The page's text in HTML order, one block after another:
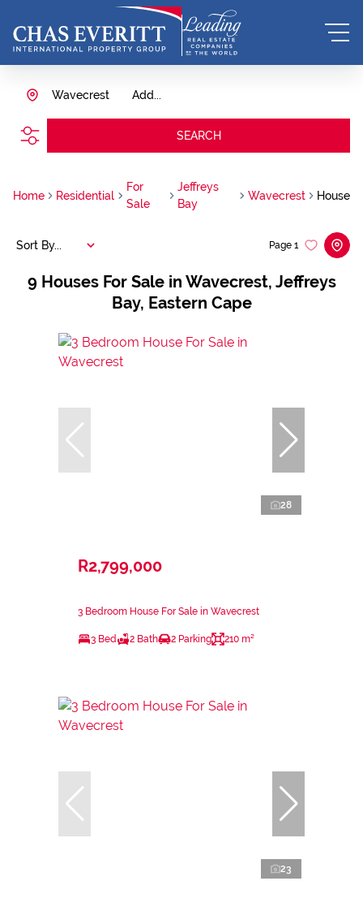
Add...
Wavecrest
SEARCH
Home Residential
For
Sale
Jeffreys
Bay
Wavecrest House
9 Houses For Sale in Wavecrest, Jeffreys
Bay, Eastern Cape
Page 1
Sort By...
28
R2,799,000
3 Bedroom House For Sale in Wavecrest
3 Bed 2 Bath 2 Parking 210 m²
23